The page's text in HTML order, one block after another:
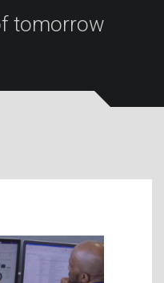
tomorrow